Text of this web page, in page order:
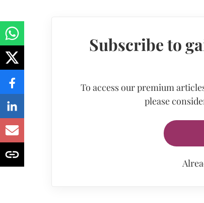
Subscribe to
To access our premium
please